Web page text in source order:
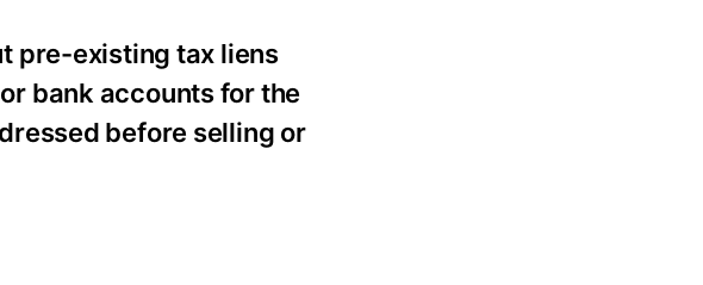
pre-existing tax liens
bank accounts for the
before selling or